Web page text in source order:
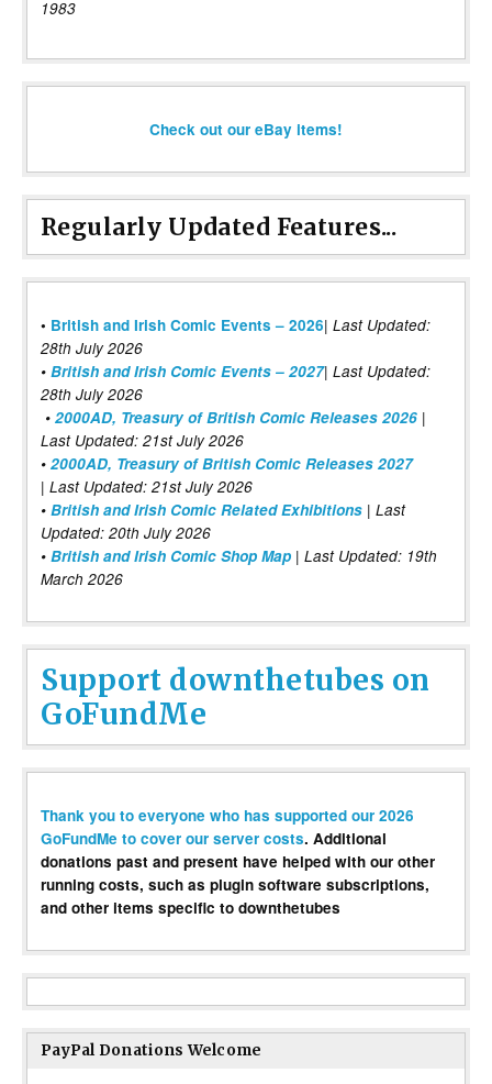
1983
Check out our eBay items!
Regularly Updated Features...
• British and Irish Comic Events – 2026| Last Updated:
28th July 2026
• British and Irish Comic Events – 2027| Last Updated:
28th July 2026
• 2000AD, Treasury of British Comic Releases 2026 |
Last Updated: 21st July 2026
• 2000AD, Treasury of British Comic Releases 2027
| Last Updated: 21st July 2026
• British and Irish Comic Related Exhibitions | Last
Updated: 20th July 2026
• British and Irish Comic Shop Map | Last Updated: 19th
March 2026
Support downthetubes on
GoFundMe
Thank you to everyone who has supported our 2026
GoFundMe to cover our server costs. Additional
donations past and present have helped with our other
running costs, such as plugin software subscriptions,
and other items specific to downthetubes
PayPal Donations Welcome